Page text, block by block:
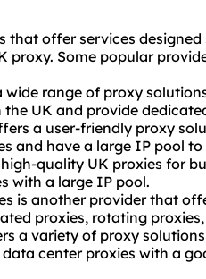
that offer services
proxy. Some popular
range of proxy
UK and provide
a user-friendly proxy
and have a large IP pool
quality UK proxies for
with a large IP pool.
is another provider that
proxies, rotating
a variety of proxy
center proxies with a